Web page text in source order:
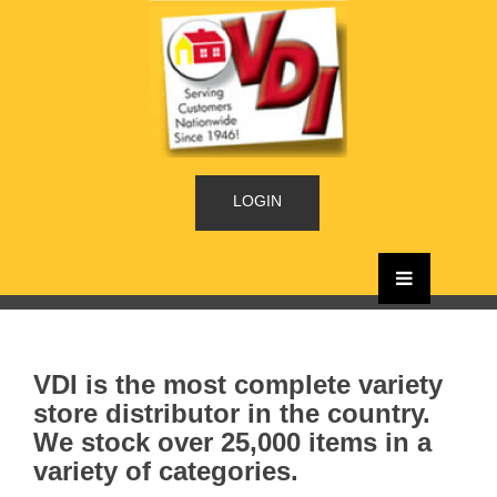
LOGIN
VDI is the most complete variety
store distributor in the country.
We stock over 25,000 items in a
variety of categories.